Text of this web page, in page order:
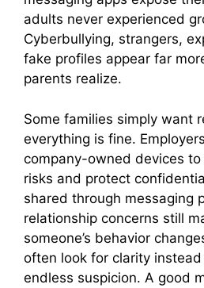
adults never experienced
Cyberbullying, strangers,
fake profiles appear far
parents realize.
Some families simply want
everything is fine.
company-owned devices
risks and protect
shared through messaging
relationship concerns still
someone’s behavior
often look for clarity
endless suspicion. A good